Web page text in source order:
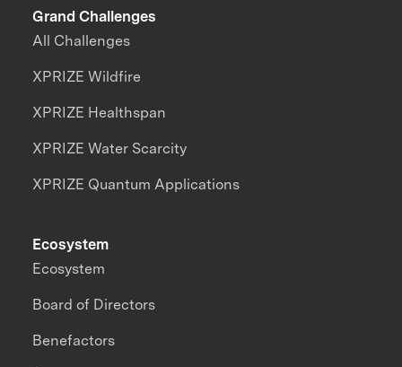
Grand Challenges
All Challenges
XPRIZE Wildfire
XPRIZE Healthspan
XPRIZE Water Scarcity
XPRIZE Quantum Applications
Ecosystem
Ecosystem
Board of Directors
Benefactors